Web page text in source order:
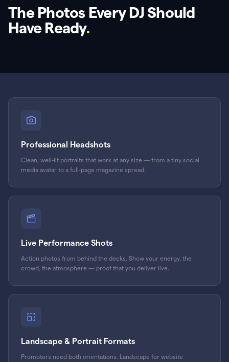
The Photos Every DJ Should
Have Ready.
Professional Headshots
Clean, well-lit portraits that work at any size — from a tiny social
media avatar to a full-page magazine spread.
Live Performance Shots
Action photos from behind the decks. Show your energy, the
crowd, the atmosphere — proof that you deliver live.
Landscape & Portrait Formats
Promoters need both orientations. Landscape for website